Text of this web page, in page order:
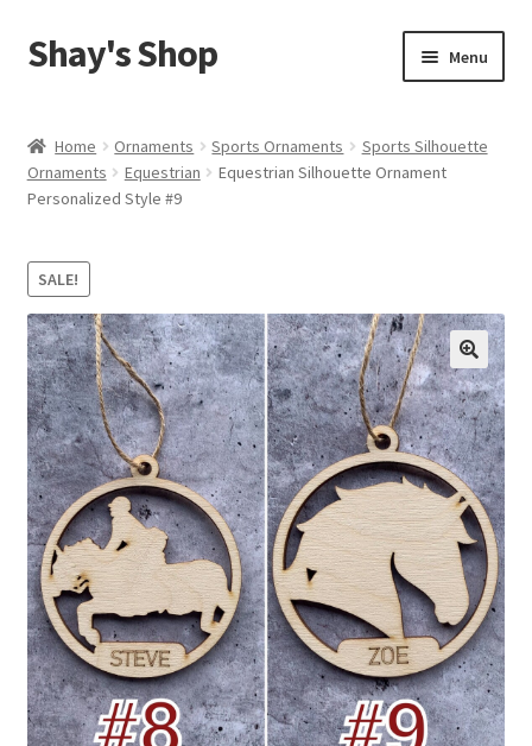
Skip
to
Skip
to
Shay's Shop Menu
My account
Home Ornaments Sports Ornaments
Sports Silhouette
Ornaments
Equestrian
Equestrian Silhouette Ornament
Personalized Style #9
SALE!